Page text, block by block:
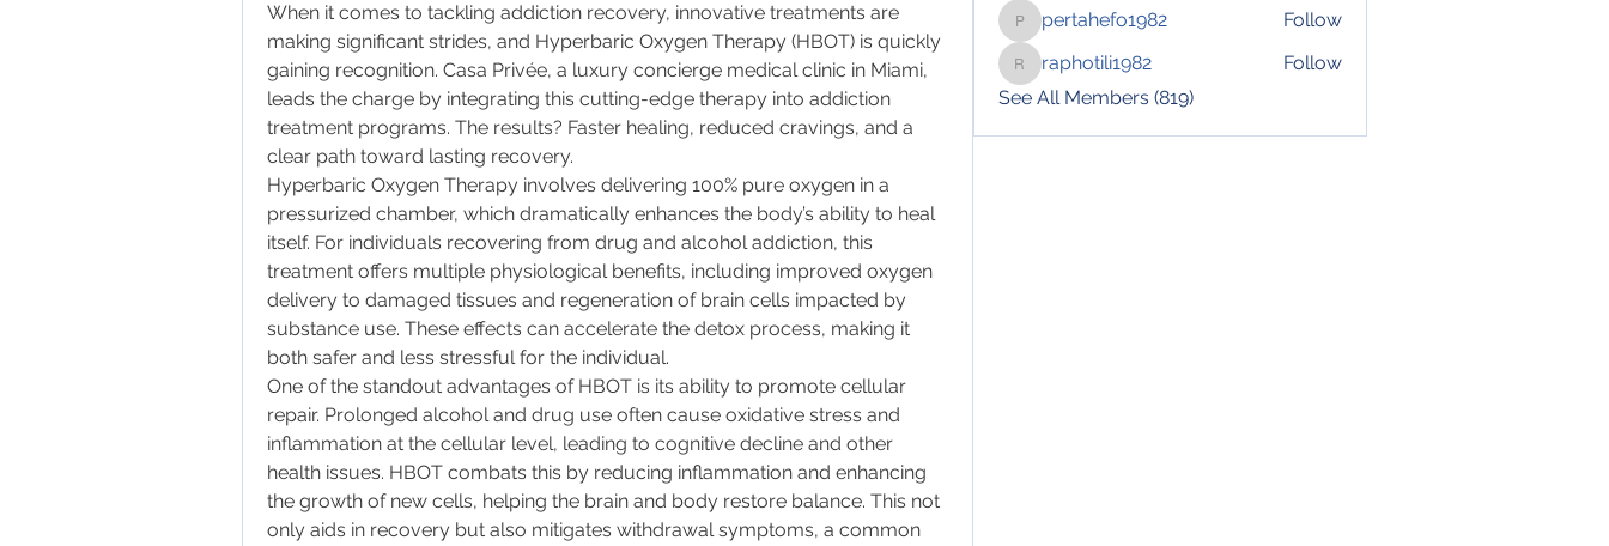
When it comes to tackling addiction recovery, innovative treatments are
making significant strides, and Hyperbaric Oxygen Therapy (HBOT) is quickly
gaining recognition. Casa Privée, a luxury concierge medical clinic in Miami,
leads the charge by integrating this cutting-edge therapy into addiction
treatment programs. The results? Faster healing, reduced cravings, and a
clear path toward lasting recovery.
Hyperbaric Oxygen Therapy involves delivering 100% pure oxygen in a
pressurized chamber, which dramatically enhances the body’s ability to heal
itself. For individuals recovering from drug and alcohol addiction, this
treatment offers multiple physiological benefits, including improved oxygen
delivery to damaged tissues and regeneration of brain cells impacted by
substance use. These effects can accelerate the detox process, making it
both safer and less stressful for the individual.
One of the standout advantages of HBOT is its ability to promote cellular
repair. Prolonged alcohol and drug use often cause oxidative stress and
inflammation at the cellular level, leading to cognitive decline and other
health issues. HBOT combats this by reducing inflammation and enhancing
the growth of new cells, helping the brain and body restore balance. This not
only aids in recovery but also mitigates withdrawal symptoms, a common
pertahefo1982
pertahefo1982 Follow
raphotili1982
raphotili1982
Follow
See All Members (819)